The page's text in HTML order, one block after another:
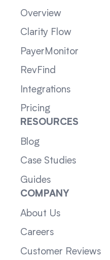
Overview
Clarity Flow
PayerMonitor
RevFind
Integrations
Pricing
RESOURCES
Blog
Case Studies
Guides
COMPANY
About Us
Careers
Customer Reviews